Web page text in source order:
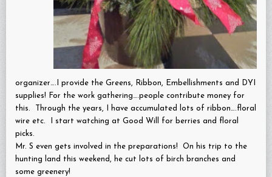
organizer….I provide the Greens, Ribbon, Embellishments and DYI
supplies! For the work gathering….people contribute money for
this. Through the years, I have accumulated lots of ribbon….floral
wire etc. I start watching at Good Will for berries and floral
picks.
Mr. S even gets involved in the preparations! On his trip to the
hunting land this weekend, he cut lots of birch branches and
some greenery!